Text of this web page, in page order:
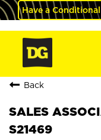
Have a
Back
SALES
S21469